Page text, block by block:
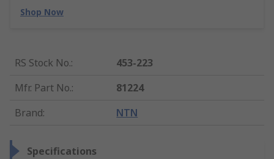
Shop Now
RS Stock No.:
453-223
Mfr. Part No.:
81224
Brand: NTN
Specifications